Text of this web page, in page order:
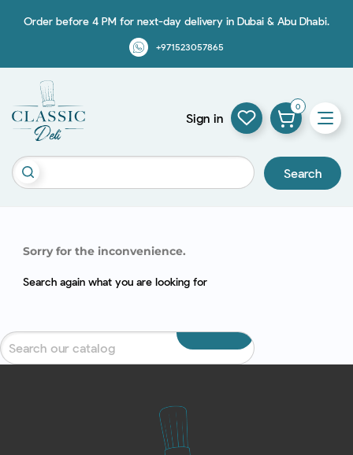
Order before 4 PM for next-day delivery in Dubai & Abu Dhabi.
+971523057865
Search
Sign in
0
Sorry for the inconvenience.
Search again what you are looking for